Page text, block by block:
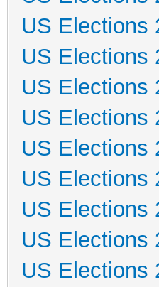
US Elections
US Elections
US Elections
US Elections
US Elections
US Elections
US Elections
US Elections
US Elections